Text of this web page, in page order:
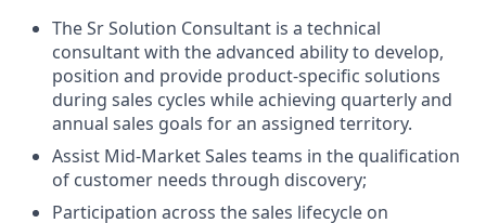
The Sr Solution Consultant is a technical
consultant with the advanced ability to develop,
position and provide product-specific solutions
during sales cycles while achieving quarterly and
annual sales goals for an assigned territory.
Assist Mid-Market Sales teams in the qualification
of customer needs through discovery;
Participation across the sales lifecycle on